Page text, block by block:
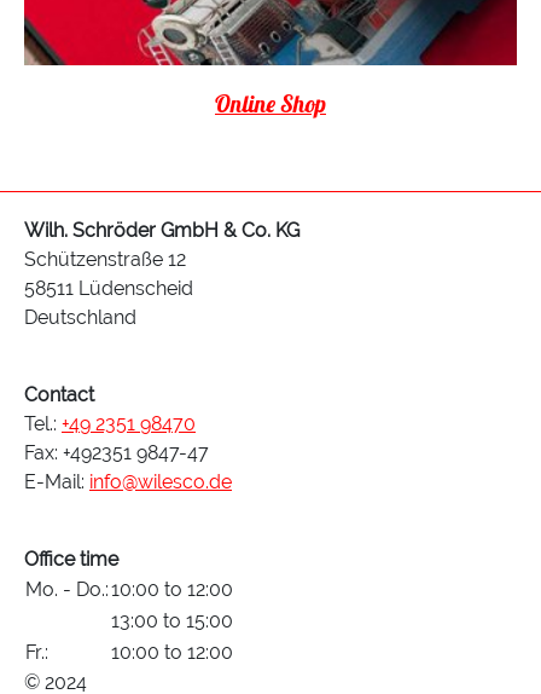
Online Shop
Wilh. Schröder GmbH & Co. KG
Schützenstraße 12
58511 Lüdenscheid
Deutschland
Contact
Tel.: +49 2351 98470
Fax: +492351 9847-47
E-Mail: info@wilesco.de
Office time
Mo. - Do.:10:00 to 12:00
13:00 to 15:00
Fr.:
10:00 to 12:00
© 2024